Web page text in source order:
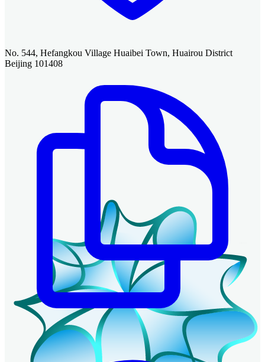
No. 544, Hefangkou Village Huaibei Town, Huairou District
Beijing 101408